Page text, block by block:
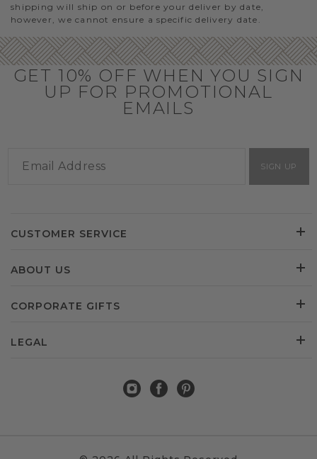
shipping will ship on or before your deliver by date,
however, we cannot ensure a specific delivery date.
GET 10% OFF WHEN YOU SIGN
UP FOR PROMOTIONAL
EMAILS
SIGN UP
CUSTOMER SERVICE
ABOUT US
CORPORATE GIFTS
LEGAL